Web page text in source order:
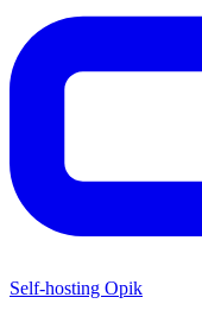
Self-hosting Opik